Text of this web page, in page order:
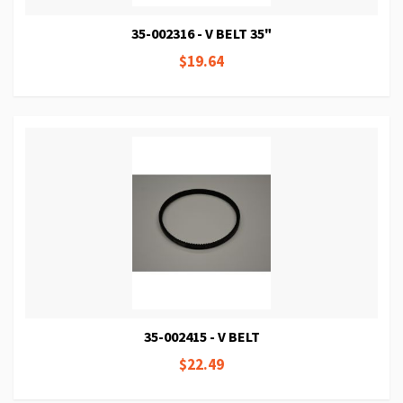
35-002316 - V BELT 35"
$19.64
35-002415 - V BELT
$22.49